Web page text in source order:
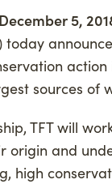
5,
today
sources of
TFT will
origin and
high